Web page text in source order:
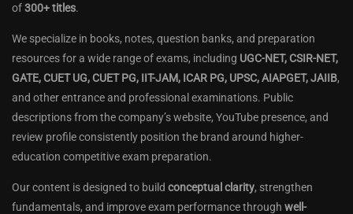
of300+ titles.
We specialize in books, notes, question banks, and preparation
resources for a wide range of exams, including UGC-NET, CSIR-NET,
GATE, CUET UG, CUET PG, IIT-JAM, ICAR PG, UPSC, AIAPGET, JAIIB,
and other entrance and professional examinations. Public
descriptions from the company’s website, YouTube presence, and
review profile consistently position the brand around higher-
education competitive exam preparation.
Our content is designed to build conceptual clarity, strengthen
fundamentals, and improve exam performance through well-